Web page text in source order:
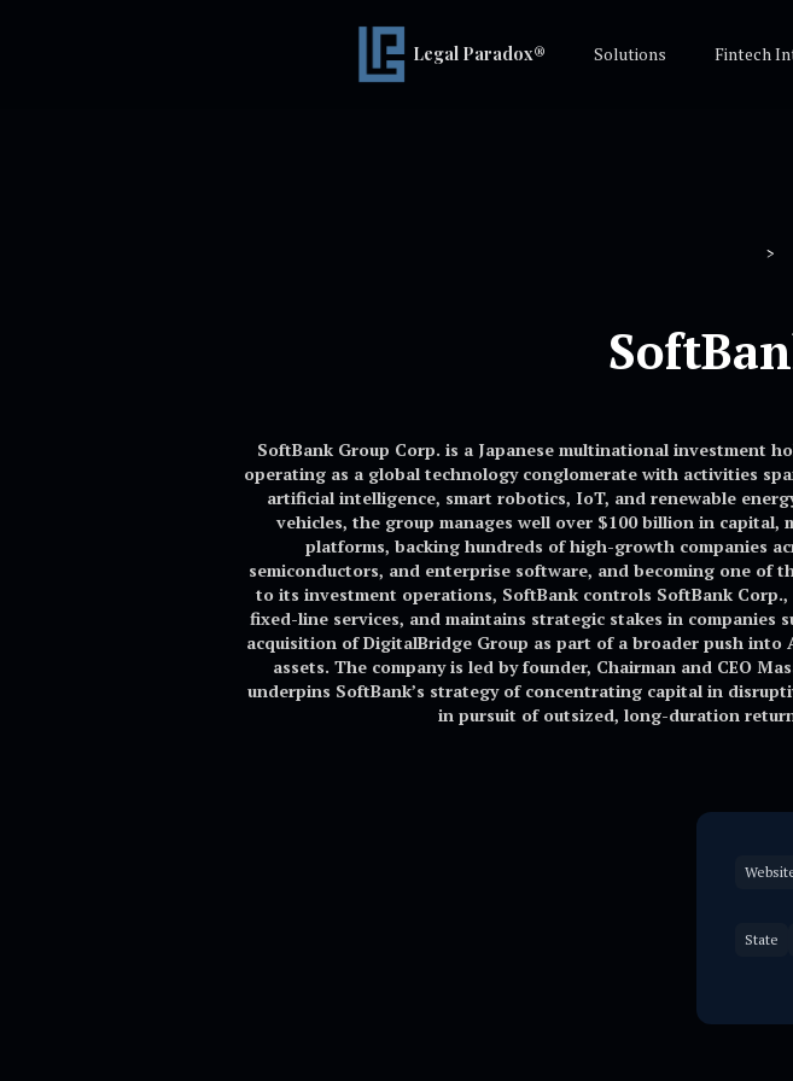
Legal Paradox® Solutions Fintech
>
SoftBank Group Corp. is a Japanese multinational investment
operating as a global technology conglomerate with activities
artificial intelligence, smart robotics, IoT, and renewable
vehicles, the group manages well over $100 billion in
platforms, backing hundreds of high-growth companies
semiconductors, and enterprise software, and becoming one
to its investment operations, SoftBank controls SoftBank
fixed-line services, and maintains strategic stakes in
acquisition of DigitalBridge Group as part of a broader push
assets. The company is led by founder, Chairman and CEO
underpins SoftBank’s strategy of concentrating capital in
in pursuit of outsized, long-duration
State